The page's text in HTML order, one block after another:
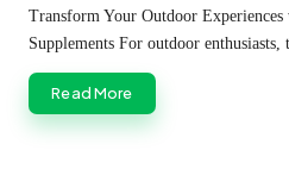
by
Transform Your Outdoor
Supplements For outdoor
Read More